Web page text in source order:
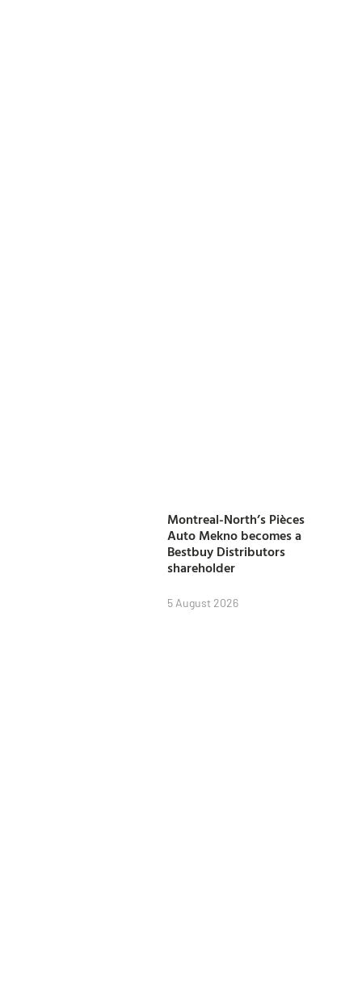
Montreal-North’s Pièces
Auto Mekno becomes a
Bestbuy Distributors
shareholder
5 August 2026